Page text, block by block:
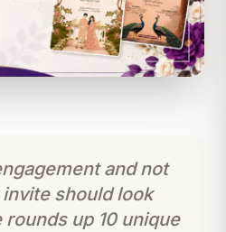
and not
should look
up 10 unique